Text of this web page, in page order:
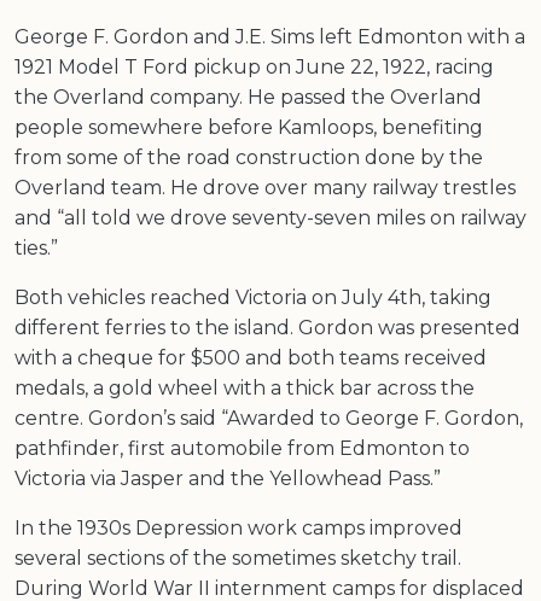
George F. Gordon and J.E. Sims left Edmonton with a
1921 Model T Ford pickup on June 22, 1922, racing
the Overland company. He passed the Overland
people somewhere before Kamloops, benefiting
from some of the road construction done by the
Overland team. He drove over many railway trestles
and “all told we drove seventy-seven miles on railway
ties.”
Both vehicles reached Victoria on July 4th, taking
different ferries to the island. Gordon was presented
with a cheque for $500 and both teams received
medals, a gold wheel with a thick bar across the
centre. Gordon’s said “Awarded to George F. Gordon,
pathfinder, first automobile from Edmonton to
Victoria via Jasper and the Yellowhead Pass.”
In the 1930s Depression work camps improved
several sections of the sometimes sketchy trail.
During World War II internment camps for displaced